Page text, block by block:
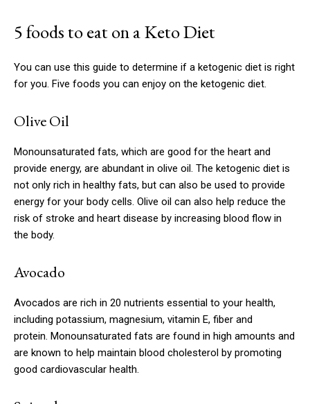
5 foods to eat on a Keto Diet
You can use this guide to determine if a ketogenic diet is right
for you. Five foods you can enjoy on the ketogenic diet.
Olive Oil
Monounsaturated fats, which are good for the heart and
provide energy, are abundant in olive oil. The ketogenic diet is
not only rich in healthy fats, but can also be used to provide
energy for your body cells. Olive oil can also help reduce the
risk of stroke and heart disease by increasing blood flow in
the body.
Avocado
Avocados are rich in 20 nutrients essential to your health,
including potassium, magnesium, vitamin E, fiber and
protein. Monounsaturated fats are found in high amounts and
are known to help maintain blood cholesterol by promoting
good cardiovascular health.